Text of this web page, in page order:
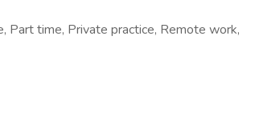
Part time, Private practice, Remote work,